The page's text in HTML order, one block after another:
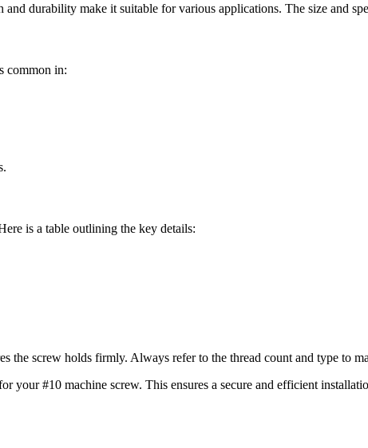
and durability make it suitable for various applications. The size and
common in:
is a table outlining the key details:
the screw holds firmly. Always refer to the thread count and type to
your #10 machine screw. This ensures a secure and efficient